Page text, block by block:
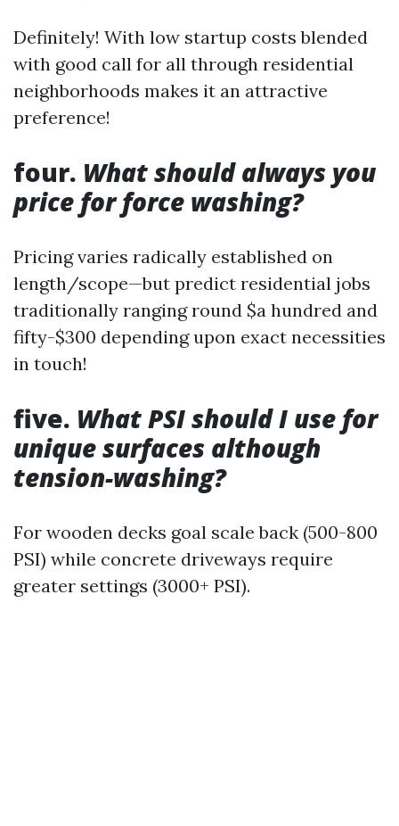
Definitely! With low startup costs blended
with good call for all through residential
neighborhoods makes it an attractive
preference!
four. What should always you
price for force washing?
Pricing varies radically established on
length/scope—but predict residential jobs
traditionally ranging round $a hundred and
fifty-$300 depending upon exact necessities
in touch!
five. What PSI should I use for
unique surfaces although
tension-washing?
For wooden decks goal scale back (500-800
PSI) while concrete driveways require
greater settings (3000+ PSI).